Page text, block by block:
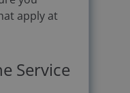
apply at
Service